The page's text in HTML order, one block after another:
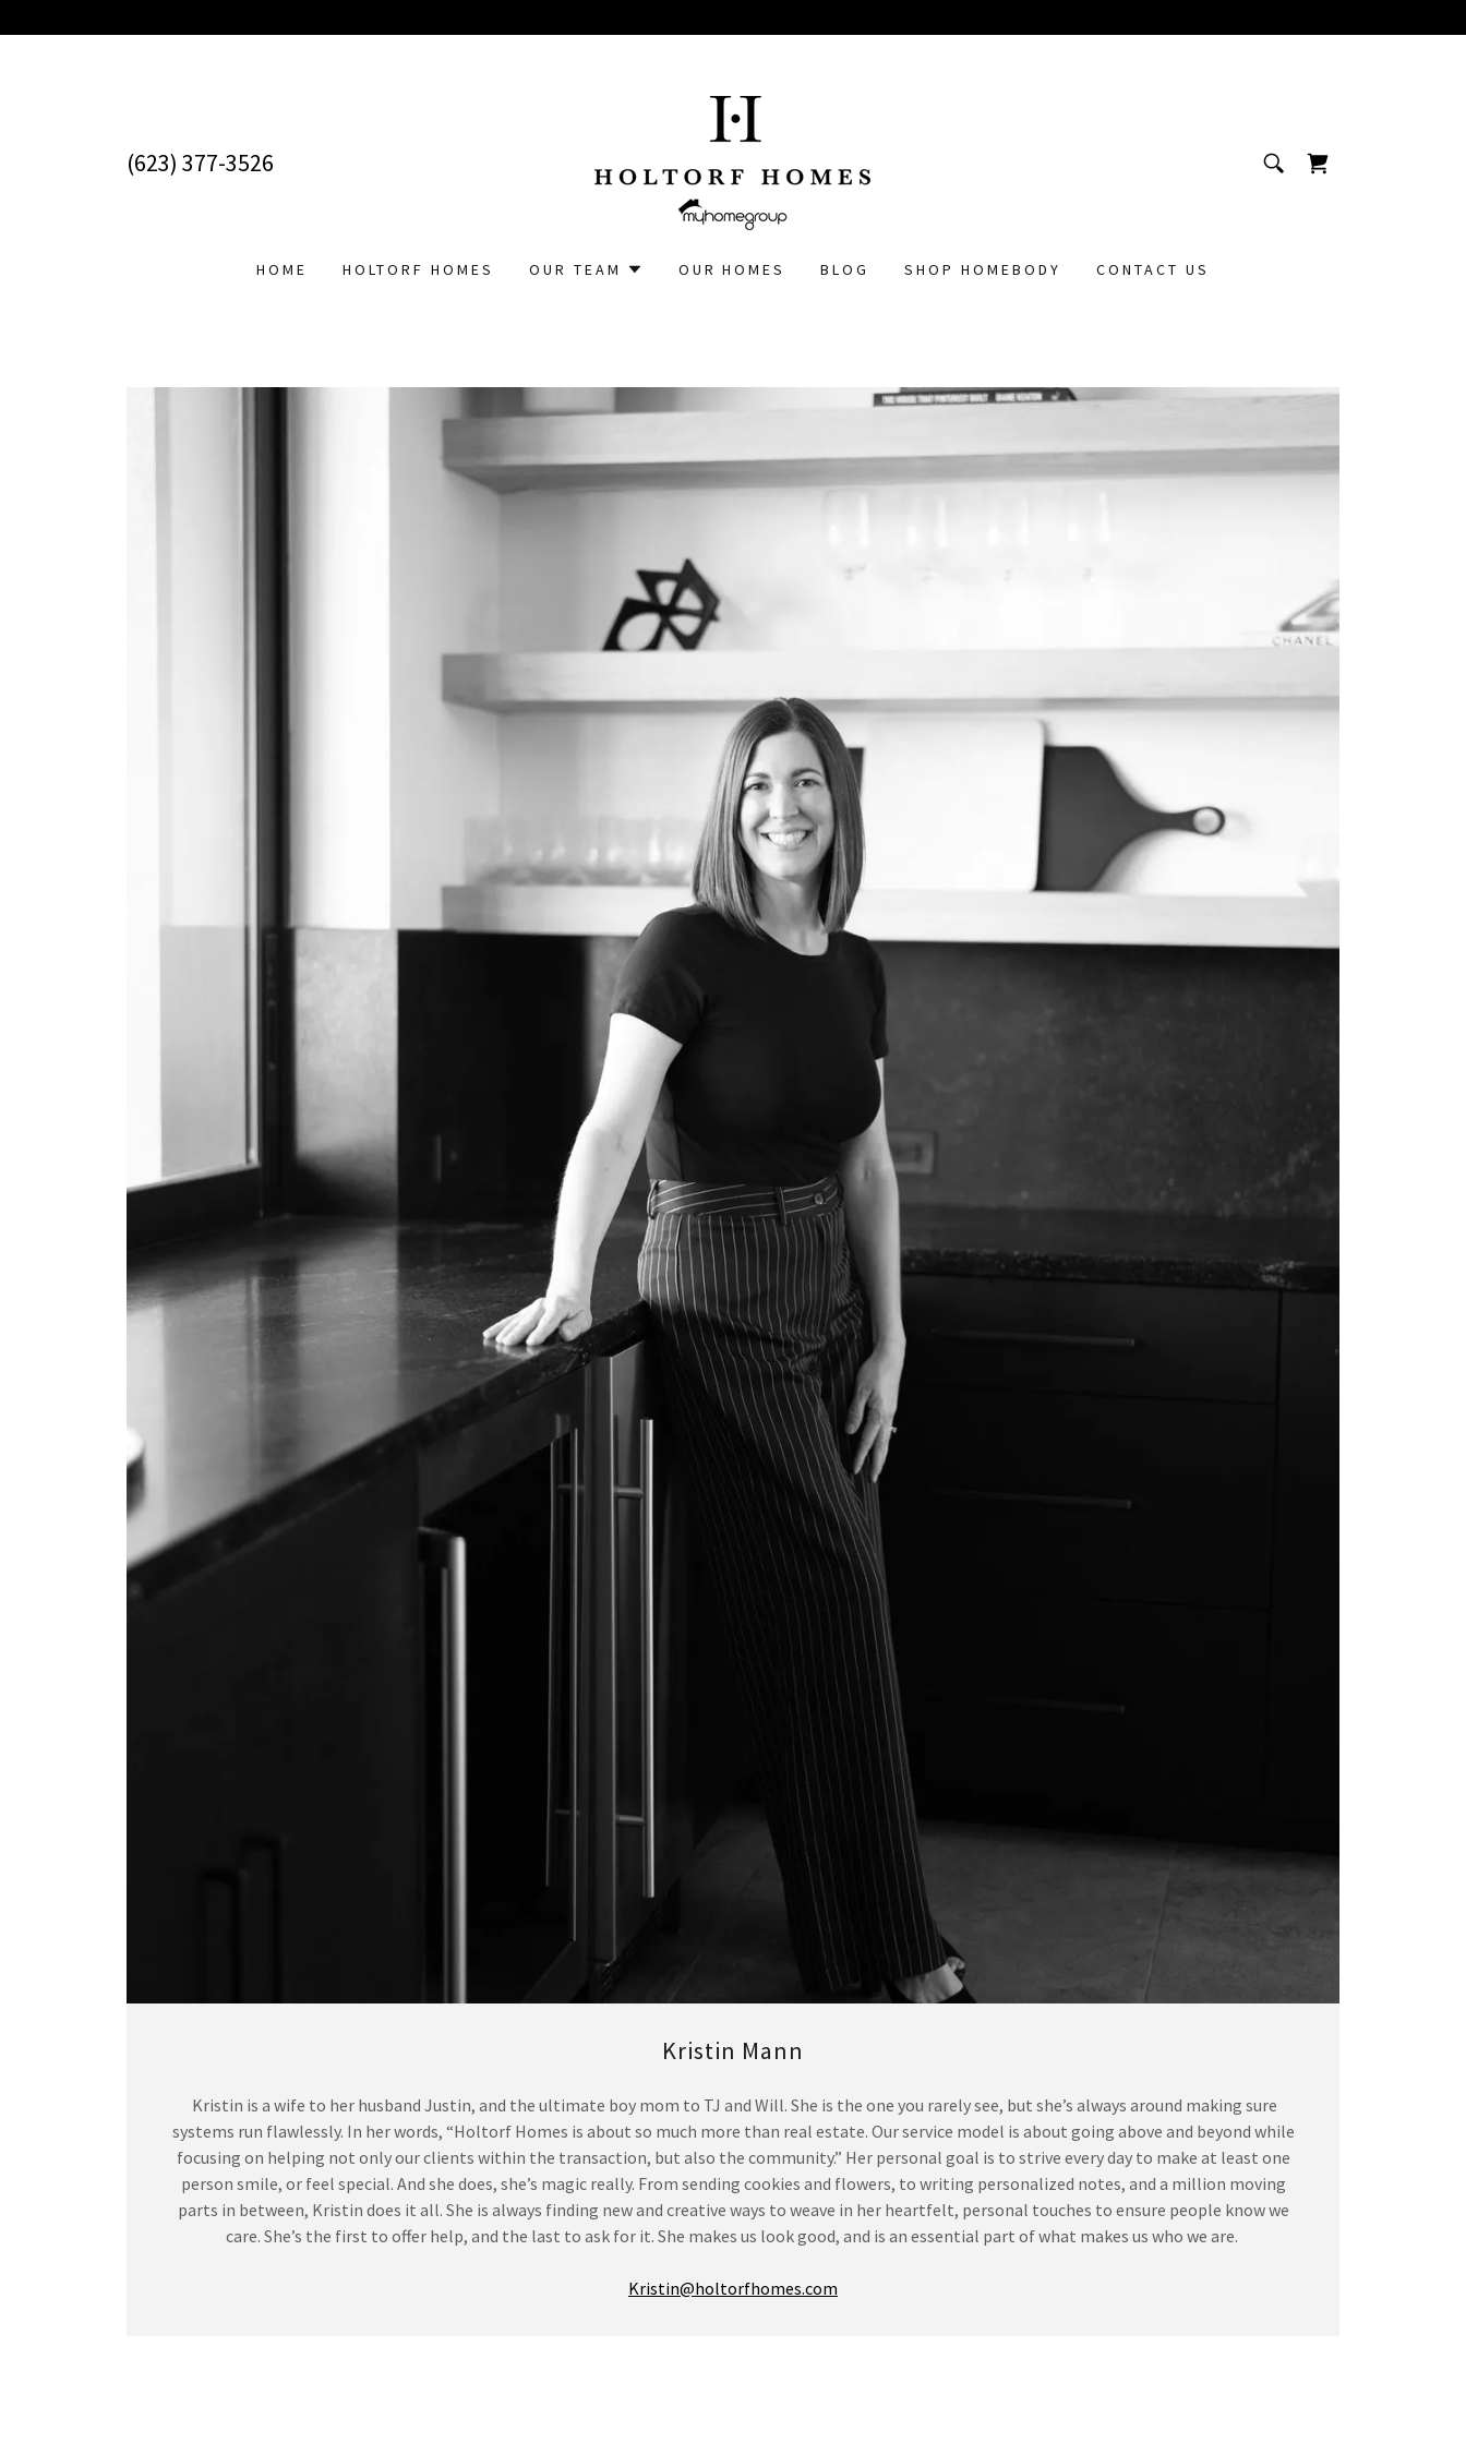
(623) 377-3526
HOME HOLTORF HOMES OUR TEAM OUR HOMES BLOG SHOP HOMEBODY CONTACT US
Kristin Mann
Kristin is a wife to her husband Justin, and the ultimate boy mom to TJ and Will. She is the one you rarely see, but she’s always around making sure
systems run flawlessly. In her words, “Holtorf Homes is about so much more than real estate. Our service model is about going above and beyond while
focusing on helping not only our clients within the transaction, but also the community.” Her personal goal is to strive every day to make at least one
person smile, or feel special. And she does, she’s magic really. From sending cookies and flowers, to writing personalized notes, and a million moving
parts in between, Kristin does it all. She is always finding new and creative ways to weave in her heartfelt, personal touches to ensure people know we
care. She’s the first to offer help, and the last to ask for it. She makes us look good, and is an essential part of what makes us who we are.
Kristin@holtorfhomes.com